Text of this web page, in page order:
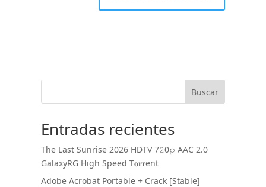
Buscar
Entradas recientes
The Last Sunrise 2026 HDTV 7𝟸0𝚙 AAC 2.0
GalaxyRG High Speed T𝐨𝐫𝐫ent
Adobe Acrobat Portable + Crack [Stable]